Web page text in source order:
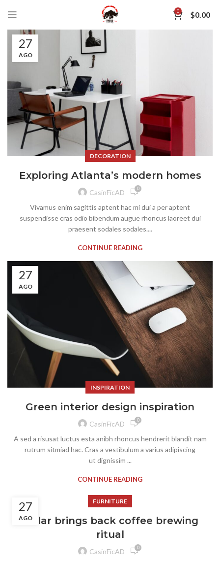
0 $0.00
27
AGO
DECORATION
Exploring Atlanta’s modern homes
CasinFicAD 0
Vivamus enim sagittis aptent hac mi dui a per aptent
suspendisse cras odio bibendum augue rhoncus laoreet dui
praesent sodales sodales....
CONTINUE READING
27
AGO
INSPIRATION
Green interior design inspiration
CasinFicAD 0
A sed a risusat luctus esta anibh rhoncus hendrerit blandit nam
rutrum sitmiad hac. Cras a vestibulum a varius adipiscing
ut dignissim ...
CONTINUE READING
27
AGO
FURNITURE
Collar brings back coffee brewing
ritual
CasinFicAD 0